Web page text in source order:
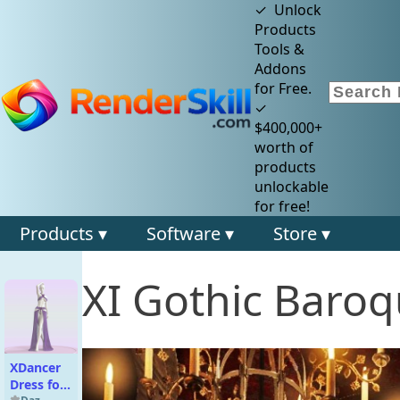
✓ Unlock
Products
Tools &
Addons
for Free.
✓
$400,000+
worth of
products
unlockable
for free!
Products ▾ Software ▾ Store ▾
XDancer
Dress for
XI Gothic